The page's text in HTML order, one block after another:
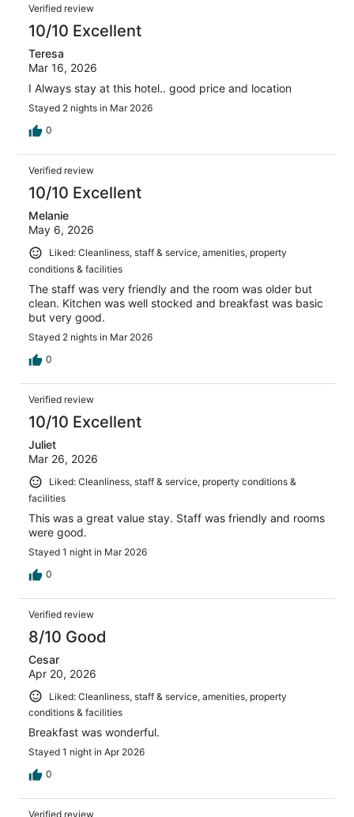
Verified review
10/10 Excellent
Teresa
Mar 16, 2026
I Always stay at this hotel.. good price and location
Stayed 2 nights in Mar 2026
0
Verified review
10/10 Excellent
Melanie
May 6, 2026
Liked: Cleanliness, staff & service, amenities, property
conditions & facilities
The staff was very friendly and the room was older but
clean. Kitchen was well stocked and breakfast was basic
but very good.
Stayed 2 nights in Mar 2026
0
Verified review
10/10 Excellent
Juliet
Mar 26, 2026
Liked: Cleanliness, staff & service, property conditions &
facilities
This was a great value stay. Staff was friendly and rooms
were good.
Stayed 1 night in Mar 2026
0
Verified review
8/10 Good
Cesar
Apr 20, 2026
Liked: Cleanliness, staff & service, amenities, property
conditions & facilities
Breakfast was wonderful.
Stayed 1 night in Apr 2026
0
Verified review